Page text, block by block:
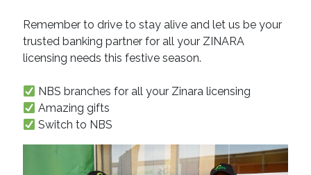
Remember to drive to stay alive and let us be your
trusted banking partner for all your ZINARA
licensing needs this festive season.
NBS branches for all your Zinara licensing
Amazing gifts
Switch to NBS